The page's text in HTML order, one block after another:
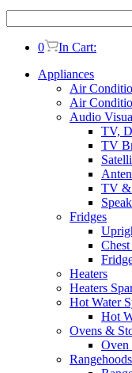
0
In Cart:
Appliances
Air
Air
Audio
TV,
TV
TV &
Fridges
Heaters
Heaters
Hot Water
Hot
Ovens &
Oven
Rangehoods